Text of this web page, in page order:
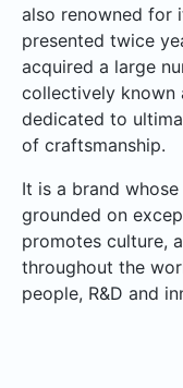
also renowned for
presented twice
acquired a large
collectively known
dedicated to
of craftsmanship.
It is a brand
grounded on
promotes culture,
throughout the
people, R&D and